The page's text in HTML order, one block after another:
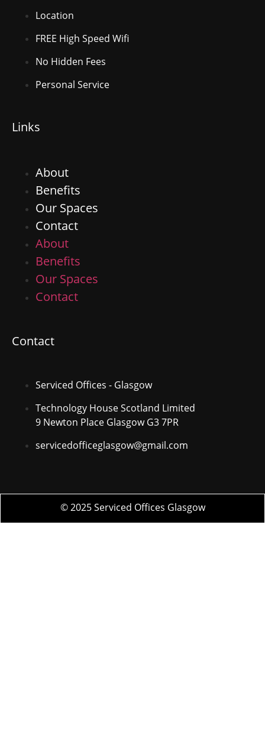
Location
FREE High Speed Wifi
No Hidden Fees
Personal Service
Links
About
Benefits
Our Spaces
Contact
About
Benefits
Our Spaces
Contact
Contact
Serviced Offices - Glasgow
Technology House Scotland Limited
9 Newton Place Glasgow G3 7PR
servicedofficeglasgow@gmail.com
© 2025 Serviced Offices Glasgow